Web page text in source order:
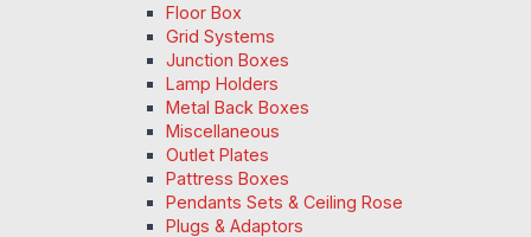
Floor Box
Grid Systems
Junction Boxes
Lamp Holders
Metal Back Boxes
Miscellaneous
Outlet Plates
Pattress Boxes
Pendants Sets & Ceiling Rose
Plugs & Adaptors